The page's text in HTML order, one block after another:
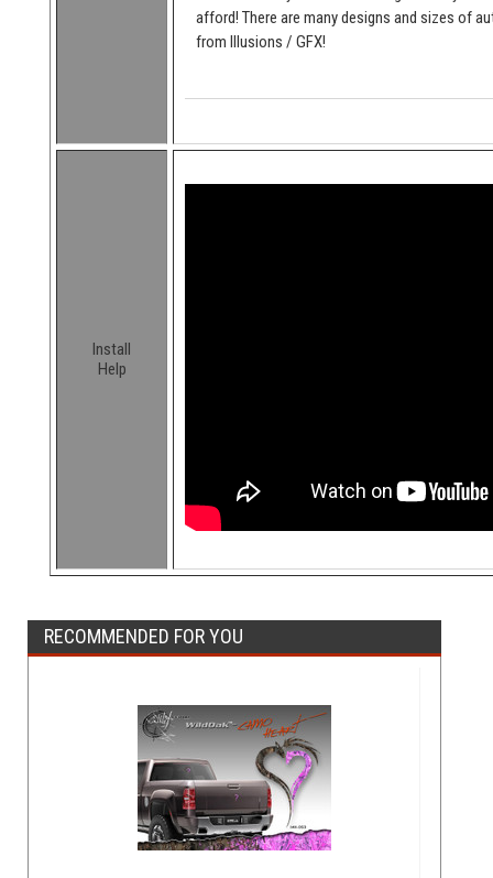
afford! There are many designs and sizes of
from Illusions / GFX!
Install
Help
RECOMMENDED FOR YOU